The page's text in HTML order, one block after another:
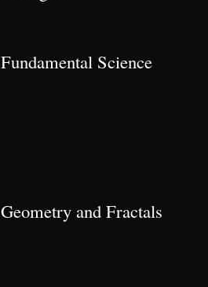
Fundamental Science
Geometry and Fractals